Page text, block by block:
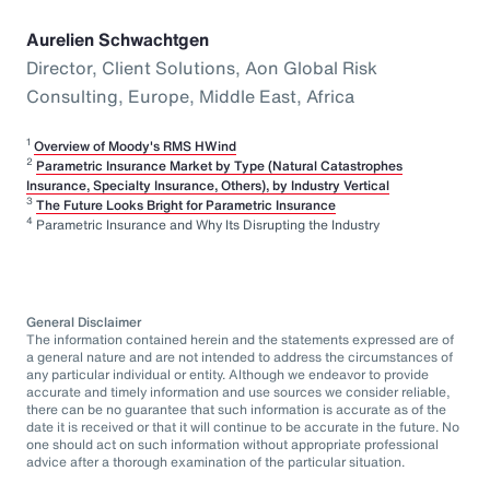
Aurelien Schwachtgen
Director, Client Solutions, Aon Global Risk
Consulting, Europe, Middle East, Africa
1 Overview of Moody's RMS HWind
2 Parametric Insurance Market by Type (Natural Catastrophes
Insurance, Specialty Insurance, Others), by Industry Vertical
3 The Future Looks Bright for Parametric Insurance
4 Parametric Insurance and Why Its Disrupting the Industry
General Disclaimer
The information contained herein and the statements expressed are of
a general nature and are not intended to address the circumstances of
any particular individual or entity. Although we endeavor to provide
accurate and timely information and use sources we consider reliable,
there can be no guarantee that such information is accurate as of the
date it is received or that it will continue to be accurate in the future. No
one should act on such information without appropriate professional
advice after a thorough examination of the particular situation.